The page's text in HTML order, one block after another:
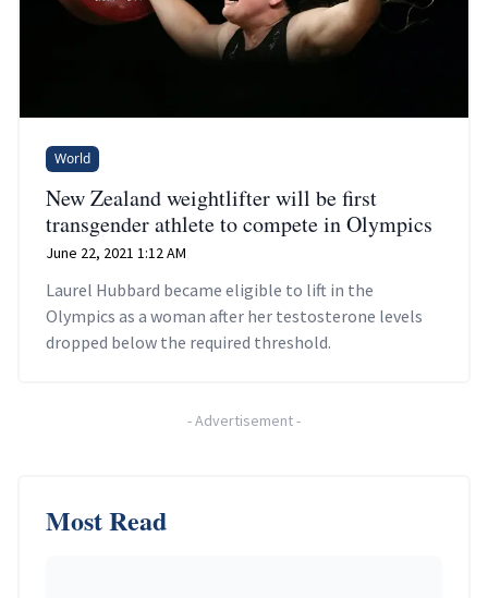
World
New Zealand weightlifter will be first
transgender athlete to compete in Olympics
June 22, 2021 1:12 AM
Laurel Hubbard became eligible to lift in the
Olympics as a woman after her testosterone levels
dropped below the required threshold.
-Advertisement-
Most Read